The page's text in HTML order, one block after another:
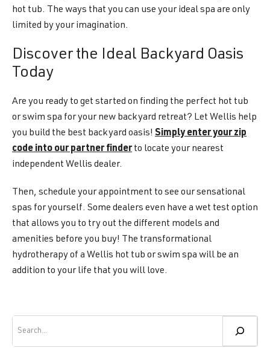
hot tub. The ways that you can use your ideal spa are only
limited by your imagination.
Discover the Ideal Backyard Oasis
Today
Are you ready to get started on finding the perfect hot tub
or swim spa for your new backyard retreat? Let Wellis help
you build the best backyard oasis! Simply enter your zip
code into our partner finderto locate your nearest
independent Wellis dealer.
Then, schedule your appointment to see our sensational
spas for yourself. Some dealers even have a wet test option
that allows you to try out the different models and
amenities before you buy! The transformational
hydrotherapy of a Wellis hot tub or swim spa will be an
addition to your life that you will love.